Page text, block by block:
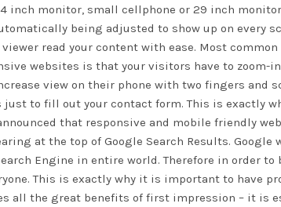
inch monitor, small cellphone or 29 inch
being adjusted to show up on every
read your content with ease. Most
websites is that your visitors have to zoom-
view on their phone with two fingers and
to fill out your contact form. This is exactly
that responsive and mobile friendly
at the top of Google Search Results. Google
Engine in entire world. Therefore in order to
This is exactly why it is important to have
all the great benefits of first impression – it is